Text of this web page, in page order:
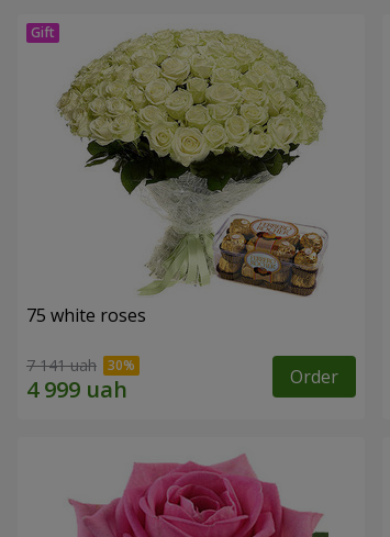
75 white roses
7 141 uah Order